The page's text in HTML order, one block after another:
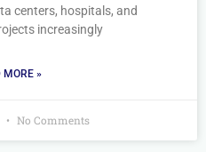
centers, hospitals, and
increasingly
MORE »
No Comments